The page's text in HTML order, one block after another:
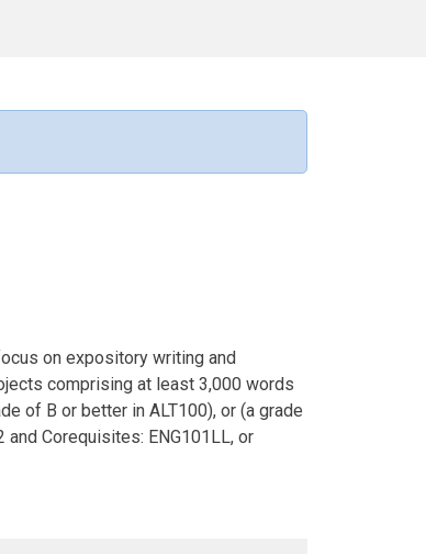
on expository writing and
comprising at least 3,000 words
of B or better in ALT100), or (a grade
and Corequisites: ENG101LL, or